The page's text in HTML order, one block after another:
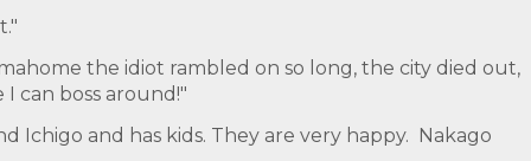
the idiot rambled on so long, the city died out,
can boss around!"
Ichigo and has kids. They are very happy. Nakago